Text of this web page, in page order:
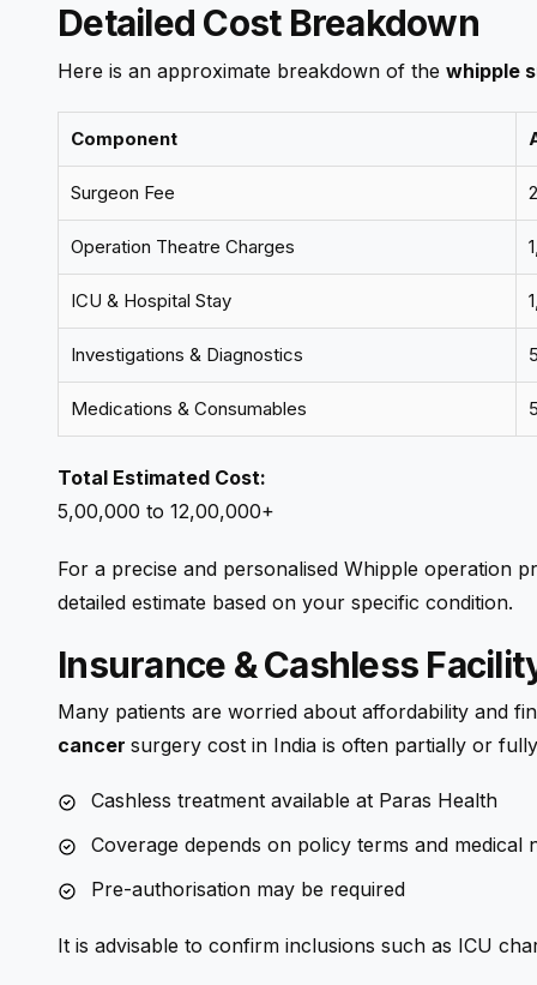
Detailed Cost Breakdown
Here is an approximate breakdown of the whipple
Component
Surgeon Fee
Operation Theatre Charges
ICU & Hospital Stay
Investigations & Diagnostics
Medications & Consumables
Total Estimated Cost:
₹5,00,000 to ₹12,00,000+
For a precise and personalised Whipple operation
detailed estimate based on your specific condition.
Insurance & Cashless
Many patients are worried about affordability and
cancer surgery cost in India is often partially or
Cashless treatment available at Paras Health
Coverage depends on policy terms and medical
Pre-authorisation may be required
It is advisable to confirm inclusions such as ICU